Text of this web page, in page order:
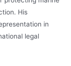
His
in
legal